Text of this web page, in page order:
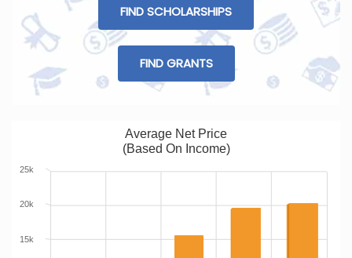
FIND SCHOLARSHIPS
FIND GRANTS
Average Net Price
(Based On Income)
15k
20k
25k